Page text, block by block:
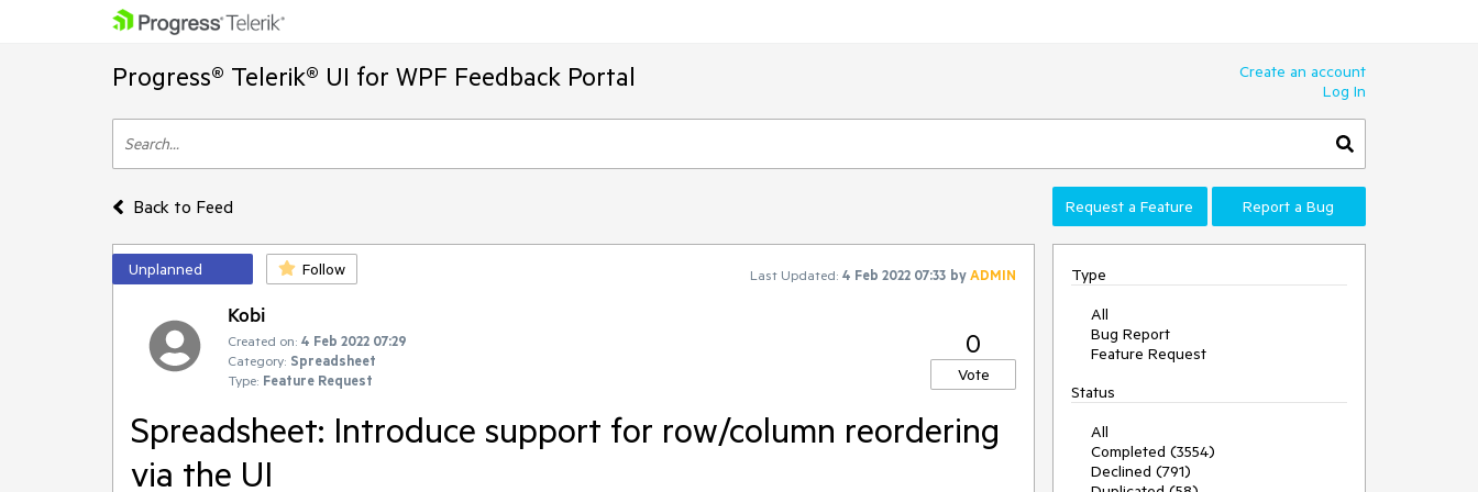
Progress® Telerik® UI for WPF Feedback Portal
Create an account
Log In
Back to Feed Request a Feature Report a Bug
Unplanned Follow Last Updated: 4 Feb 2022 07:33 byADMIN
Kobi
Created on: 4 Feb 2022 07:29
Category: Spreadsheet
Type: Feature Request
0
Vote
Spreadsheet: Introduce support for row/column reordering
via the UI
Type
All
Bug Report
Feature Request
Status
All
Completed (3554)
Declined (791)